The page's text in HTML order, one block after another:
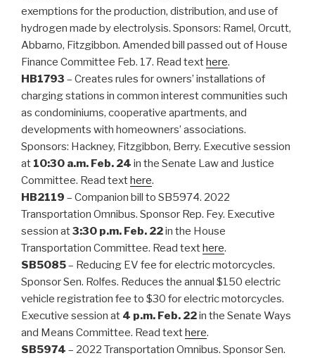
exemptions for the production, distribution, and use of
hydrogen made by electrolysis. Sponsors: Ramel, Orcutt,
Abbarno, Fitzgibbon. Amended bill passed out of House
Finance Committee Feb. 17. Read texthere.
HB1793 – Creates rules for owners’ installations of
charging stations in common interest communities such
as condominiums, cooperative apartments, and
developments with homeowners’ associations.
Sponsors: Hackney, Fitzgibbon, Berry. Executive session
at 10:30 a.m. Feb. 24 in the Senate Law and Justice
Committee. Read texthere.
HB2119 – Companion bill to SB5974. 2022
Transportation Omnibus. Sponsor Rep. Fey. Executive
session at3:30 p.m. Feb. 22in the House
Transportation Committee. Read texthere.
SB5085– Reducing EV fee for electric motorcycles.
Sponsor Sen. Rolfes. Reduces the annual $150 electric
vehicle registration fee to $30 for electric motorcycles.
Executive session at 4 p.m. Feb. 22in the Senate Ways
and Means Committee. Read texthere.
SB5974 – 2022 Transportation Omnibus. Sponsor Sen.